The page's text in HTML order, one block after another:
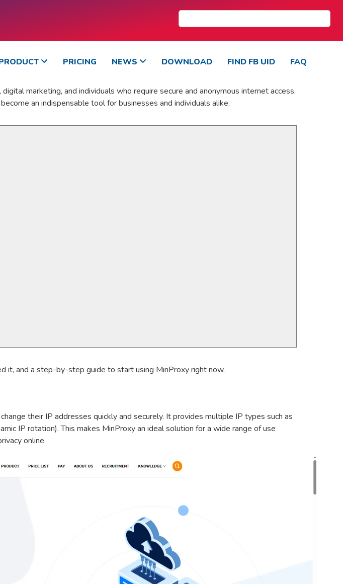
PRICING NEWS DOWNLOAD FIND FB UID FAQ
marketing, and individuals who require secure and anonymous internet access.
an indispensable tool for businesses and individuals alike.
it, and a step-by-step guide to start using MinProxy right now.
their IP addresses quickly and securely. It provides multiple IP types such as
IP rotation). This makes MinProxy an ideal solution for a wide range of use
online.